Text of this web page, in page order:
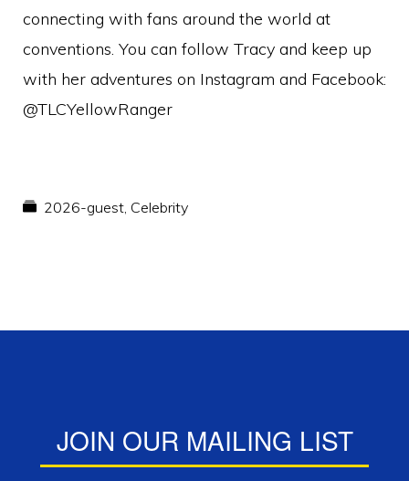
connecting with fans around the world at
conventions. You can follow Tracy and keep up
with her adventures on Instagram and Facebook:
@TLCYellowRanger
2026-guest, Celebrity
JOIN OUR MAILING LIST